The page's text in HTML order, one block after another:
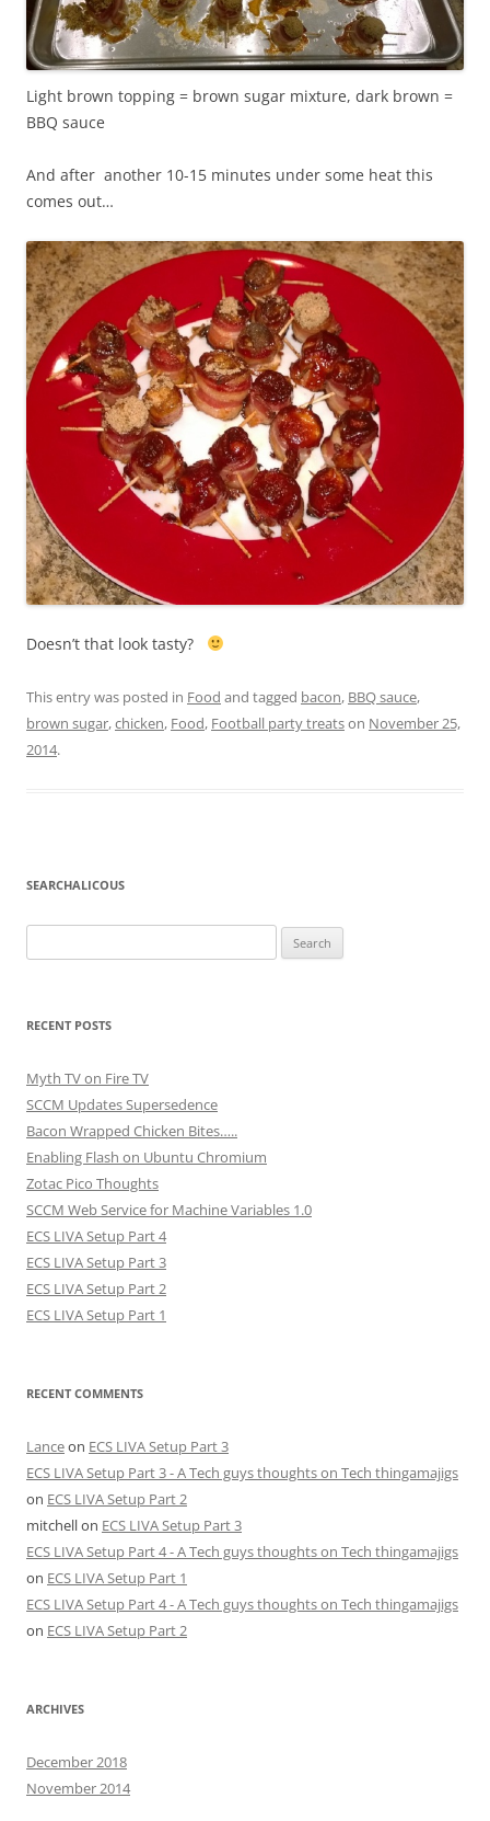
Light brown topping = brown sugar mixture, dark brown =
BBQ sauce
And after another 10-15 minutes under some heat this
comes out…
Doesn’t that look tasty?
This entry was posted in Food and tagged bacon, BBQ sauce,
brown sugar,chicken, Food, Football party treatson November 25,
2014.
SEARCHALICOUS
for:
RECENT POSTS
Myth TV on Fire TV
SCCM Updates Supersedence
Bacon Wrapped Chicken Bites…..
Enabling Flash on Ubuntu Chromium
Zotac Pico Thoughts
SCCM Web Service for Machine Variables 1.0
ECS LIVA Setup Part 4
ECS LIVA Setup Part 3
ECS LIVA Setup Part 2
ECS LIVA Setup Part 1
RECENT COMMENTS
Lanceon ECS LIVA Setup Part 3
ECS LIVA Setup Part 3 - A Tech guys thoughts on Tech thingamajigs
on ECS LIVA Setup Part 2
mitchellon ECS LIVA Setup Part 3
ECS LIVA Setup Part 4 - A Tech guys thoughts on Tech thingamajigs
on ECS LIVA Setup Part 1
ECS LIVA Setup Part 4 - A Tech guys thoughts on Tech thingamajigs
on ECS LIVA Setup Part 2
ARCHIVES
December 2018
November 2014